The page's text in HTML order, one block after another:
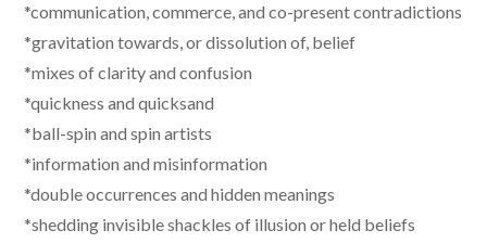
*communication, commerce, and co-present contradictions
*gravitation towards, or dissolution of, belief
*mixes of clarity and confusion
*quickness and quicksand
*ball-spin and spin artists
*information and misinformation
*double occurrences and hidden meanings
*shedding invisible shackles of illusion or held beliefs